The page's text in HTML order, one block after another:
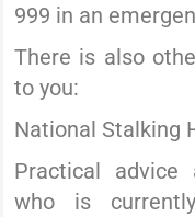
999 in an
There is also
to you:
National Stalking
Practical advice
who is